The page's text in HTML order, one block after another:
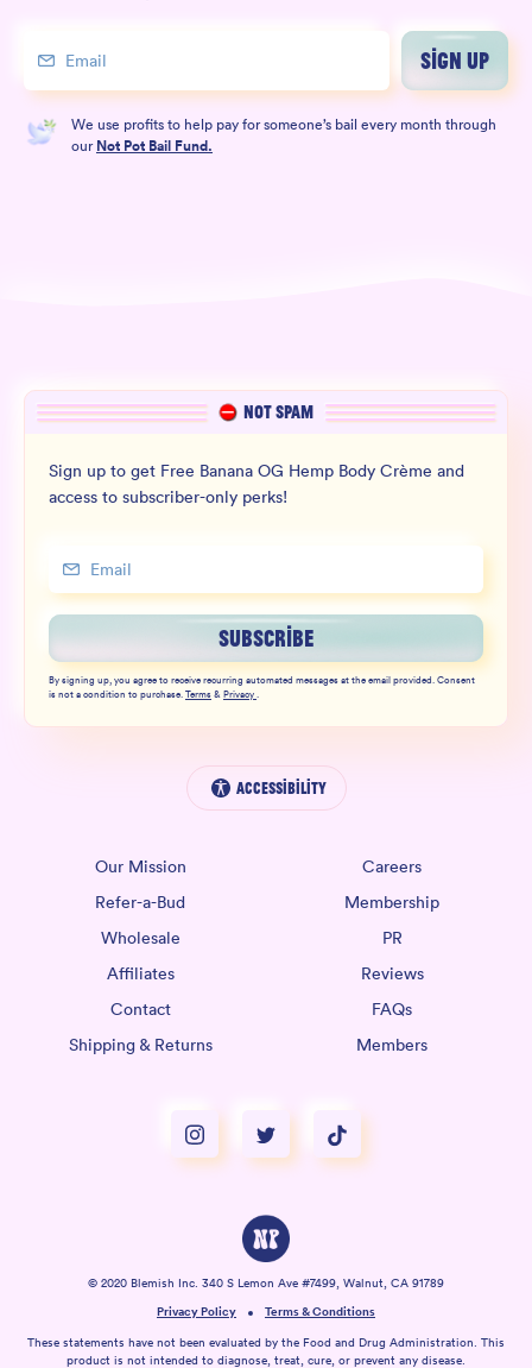
SIGN UP
We use profits to help pay for someone’s bail every month through
our Not Pot Bail Fund.
NOT SPAM
Sign up to get Free Banana OG Hemp Body Crème and
access to subscriber-only perks!
SUBSCRIBE
By signing up, you agree to receive recurring automated messages at the email provided. Consent
is not a condition to purchase.Terms&Privacy.
Accessibility
Our Mission
Careers
Refer-a-Bud
Membership
Wholesale
PR
Affiliates
Reviews
Contact
FAQs
Shipping & Returns
Members
Privacy Policy Terms & Conditions
These statements have not been evaluated by the Food and Drug Administration. This
product is not intended to diagnose, treat, cure, or prevent any disease.
© 2020 Blemish Inc. 340 S Lemon Ave #7499, Walnut, CA 91789